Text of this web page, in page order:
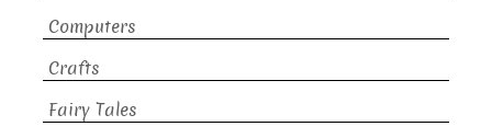
Computers
Crafts
Fairy Tales